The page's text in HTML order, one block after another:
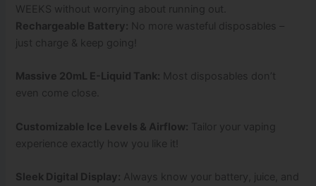
WEEKS without worrying about running out.
Rechargeable Battery: No more wasteful disposables –
just charge & keep going!
Massive 20mL E-Liquid Tank: Most disposables don’t
even come close.
Customizable Ice Levels & Airflow: Tailor your vaping
experience exactly how you like it!
Sleek Digital Display: Always know your battery, juice, and